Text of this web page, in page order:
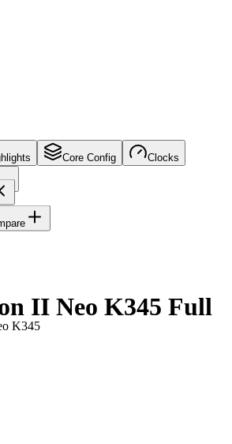
Core Config Clocks
K345
II Neo K345 Full